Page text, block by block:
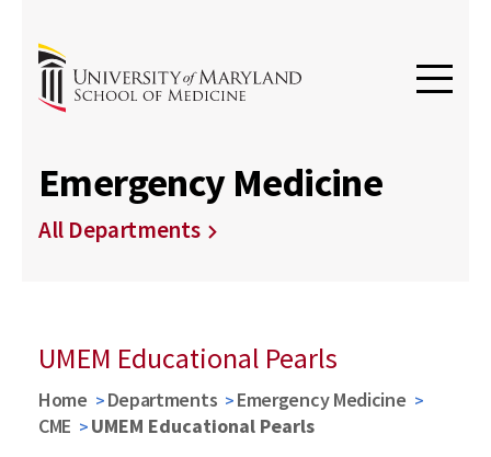
Emergency Medicine
All Departments
UMEM Educational Pearls
Home Departments
Emergency Medicine
CME
UMEM Educational Pearls